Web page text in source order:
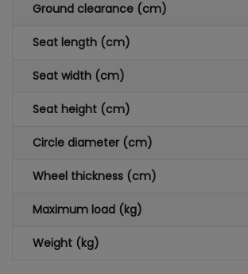
Ground clearance (cm)
Seat length (cm)
Seat width (cm)
Seat height (cm)
Circle diameter (cm)
Wheel thickness (cm)
Maximum load (kg)
Weight (kg)